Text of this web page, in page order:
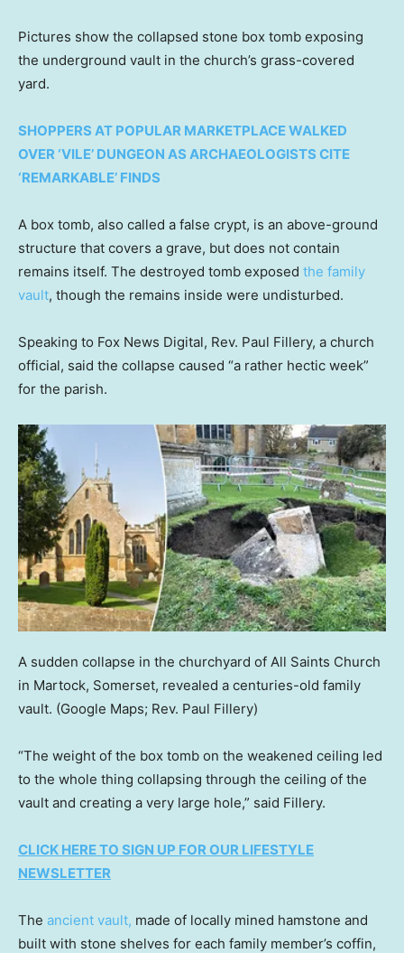
Pictures show the collapsed stone box tomb exposing
the underground vault in the church’s grass-covered
yard.
SHOPPERS AT POPULAR MARKETPLACE WALKED
OVER ‘VILE’ DUNGEON AS ARCHAEOLOGISTS CITE
‘REMARKABLE’ FINDS
A box tomb, also called a false crypt, is an above-ground
structure that covers a grave, but does not contain
remains itself. The destroyed tomb exposed the family
vault, though the remains inside were undisturbed.
Speaking to Fox News Digital, Rev. Paul Fillery, a church
official, said the collapse caused “a rather hectic week”
for the parish.
A sudden collapse in the churchyard of All Saints Church
in Martock, Somerset, revealed a centuries-old family
vault. (Google Maps; Rev. Paul Fillery)
“The weight of the box tomb on the weakened ceiling led
to the whole thing collapsing through the ceiling of the
vault and creating a very large hole,” said Fillery.
CLICK HERE TO SIGN UP FOR OUR LIFESTYLE
NEWSLETTER
The ancient vault, made of locally mined hamstone and
built with stone shelves for each family member’s coffin,